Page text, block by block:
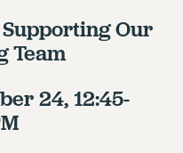
Our
Team
24, 12:45-